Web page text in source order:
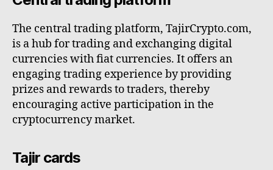
The central trading platform, TajirCrypto.com,
is a hub for trading and exchanging digital
currencies with fiat currencies. It offers an
engaging trading experience by providing
prizes and rewards to traders, thereby
encouraging active participation in the
cryptocurrency market.
Tajir cards